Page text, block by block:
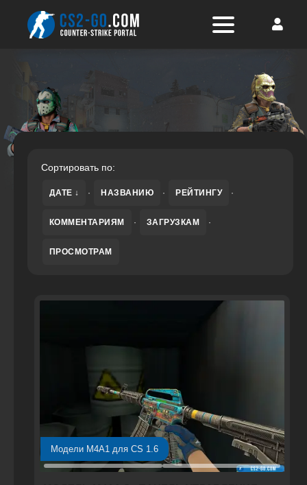
Сортировать по:
ДАТЕ · НАЗВАНИЮ · РЕЙТИНГУ ·
КОММЕНТАРИЯМ · ЗАГРУЗКАМ ·
ПРОСМОТРАМ
Модели M4A1 для CS 1.6